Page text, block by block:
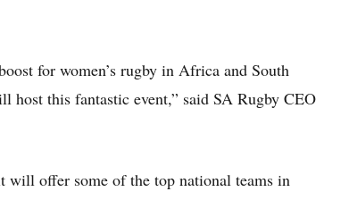
for women’s rugby in Africa and South
host this fantastic event,” said SA Rugby CEO
will offer some of the top national teams in